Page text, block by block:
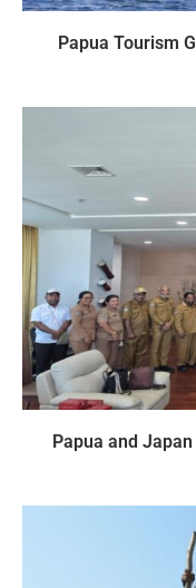
Papua Tourism
Papua and